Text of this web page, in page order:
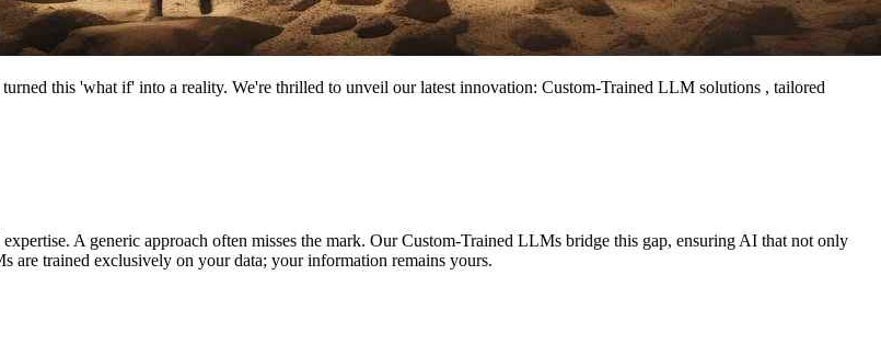
this 'what if' into a reality. We're thrilled to unveil our latest innovation: Custom-Trained LLM solutions , tailored
A generic approach often misses the mark. Our Custom-Trained LLMs bridge this gap, ensuring AI that not only
are trained exclusively on your data; your information remains yours.